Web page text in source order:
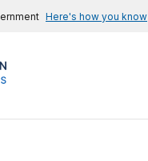
Here's how you know